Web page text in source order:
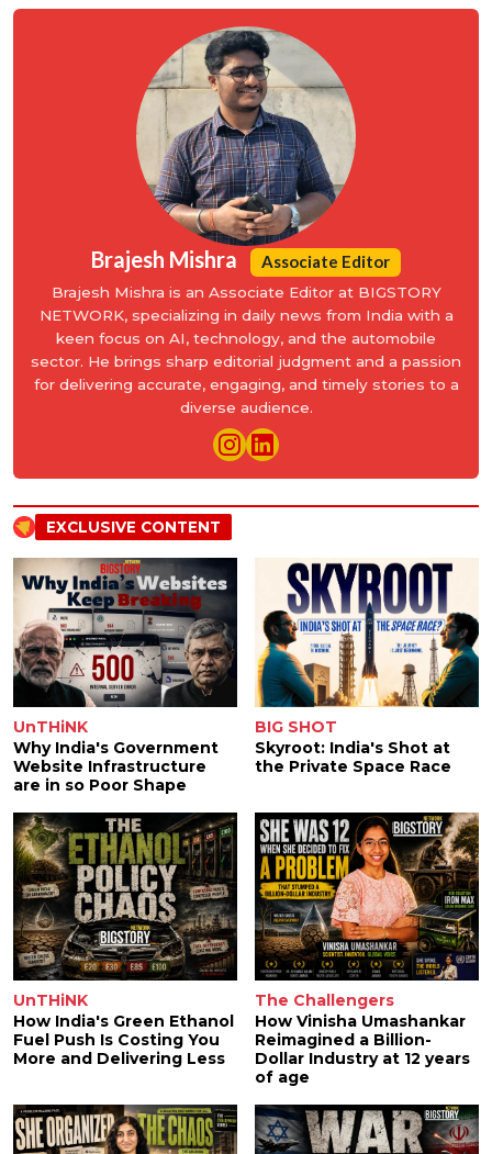
Brajesh Mishra Associate Editor
Brajesh Mishra is an Associate Editor at BIGSTORY
NETWORK, specializing in daily news from India with a
keen focus on AI, technology, and the automobile
sector. He brings sharp editorial judgment and a passion
for delivering accurate, engaging, and timely stories to a
diverse audience.
EXCLUSIVE CONTENT
UnTHiNK
Why India's Government
Website Infrastructure
are in so Poor Shape
BIG SHOT
Skyroot: India's Shot at
the Private Space Race
UnTHiNK
How India's Green Ethanol
Fuel Push Is Costing You
More and Delivering Less
The Challengers
How Vinisha Umashankar
Reimagined a Billion-
Dollar Industry at 12 years
of age